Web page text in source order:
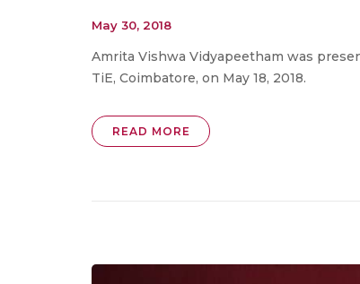
May 30, 2018
Amrita Vishwa Vidyapeetham was
TiE, Coimbatore, on May 18, 2018.
READ MORE